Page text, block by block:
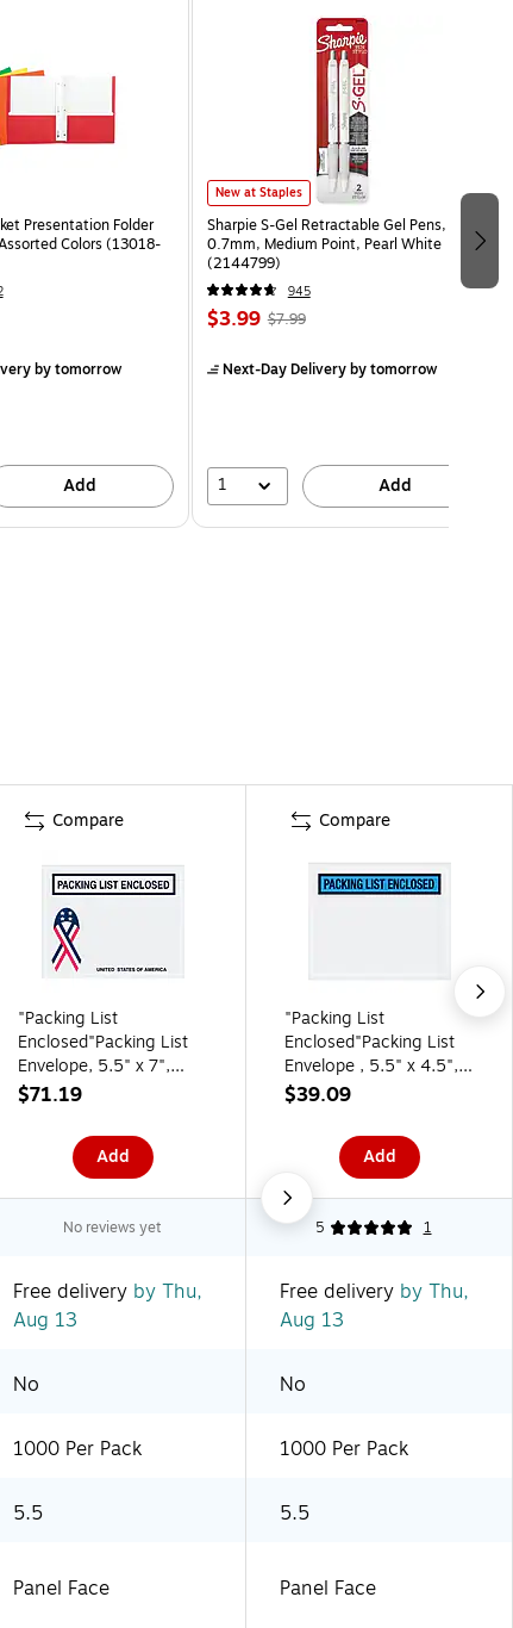
Presentation Folder
Colors (13018-
by tomorrow
Add
New at Staples
Sharpie S-Gel Retractable Gel Pens,
0.7mm, Medium Point, Pearl White
(2144799)
945
$3.99 $7.99
Next-Day Deliveryby tomorrow
1 Add
Compare
"Packing List
Enclosed"Packing List
Envelope, 5.5" x 7",
Clear, 1000/Carton
$71.19
Add
Compare
"Packing List
Enclosed"Packing List
Envelope , 5.5" x 4.5",
Blue 1000/Carton
$39.09
Add
No reviews yet 5 1
Free delivery by Thu,
Aug 13
Free delivery by Thu,
Aug 13
No No
1000 Per Pack 1000 Per Pack
5.5
5.5
Panel Face Panel Face